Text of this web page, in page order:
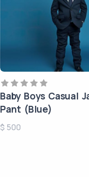
Baby Boys Casual
Pant (Blue)
$ 500